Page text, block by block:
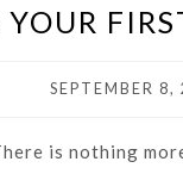
YOUR
SEPTEMBER 8,
is nothing